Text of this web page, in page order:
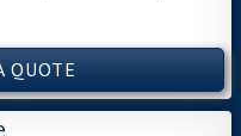
QUOTE